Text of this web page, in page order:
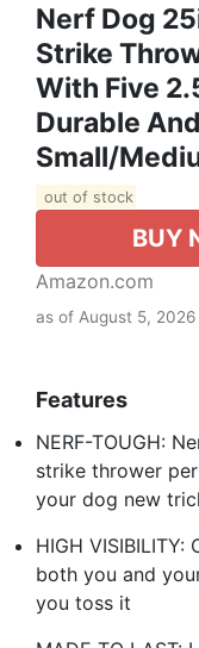
Nerf Dog
Strike
With Five
Durable
Small/
out of stock
BUY
Amazon.com
as of August 5, 2026
Features
NERF-TOUGH:
strike thrower
your dog new
HIGH
both you and
you toss it